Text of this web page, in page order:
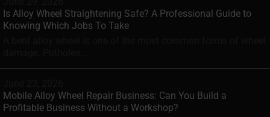
Is Alloy Wheel Straightening Safe? A Professional Guide to
Knowing Which Jobs To Take
Mobile Alloy Wheel Repair Business: Can You Build a
Profitable Business Without a Workshop?